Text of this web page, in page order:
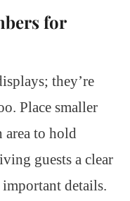
for
they’re
Place smaller
area to hold
guests a clear
details.